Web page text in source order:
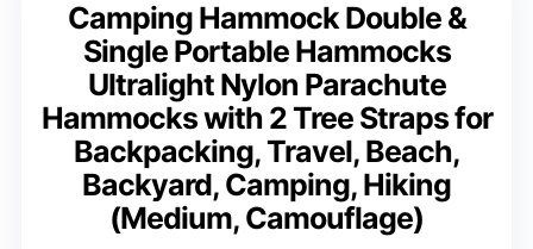
Camping Hammock Double &
Single Portable Hammocks
Ultralight Nylon Parachute
Hammocks with 2 Tree Straps for
Backpacking, Travel, Beach,
Backyard, Camping, Hiking
(Medium, Camouflage)